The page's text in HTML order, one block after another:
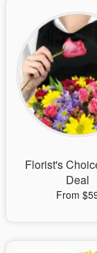
Sympathy and
Flowers,
Our Shop
Florist's
Deal
From